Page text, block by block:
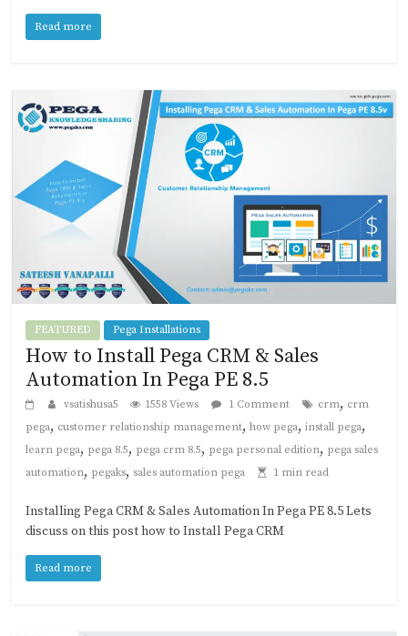
Read more
FEATURED Pega Installations
How to Install Pega CRM & Sales
Automation In Pega PE 8.5
vsatishusa5 1558 Views 1 Comment crm, crm
pega, customer relationship management,how pega,install pega,
learn pega, pega 8.5, pega crm 8.5, pega personal edition, pega sales
automation, pegaks, sales automation pega 1 min read
Installing Pega CRM & Sales Automation In Pega PE 8.5 Lets
discuss on this post how to Install Pega CRM
Read more